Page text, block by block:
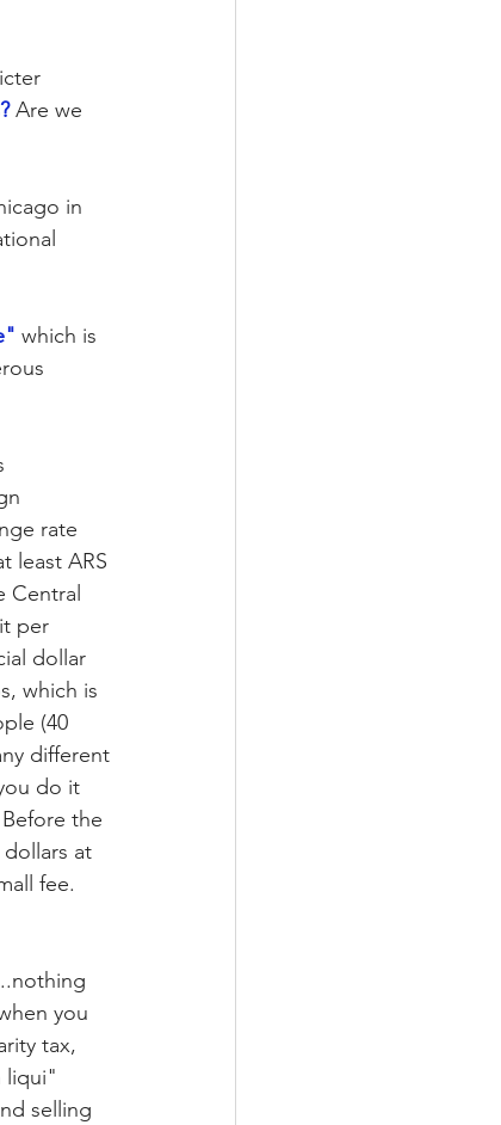
Are we
in
which is
rate
least ARS
per
dollar
which is
(40
different
do it
the
at
fee.
you
tax,
liqui"
selling